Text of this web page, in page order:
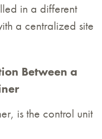
in a different
a centralized site
Between a
is the control unit